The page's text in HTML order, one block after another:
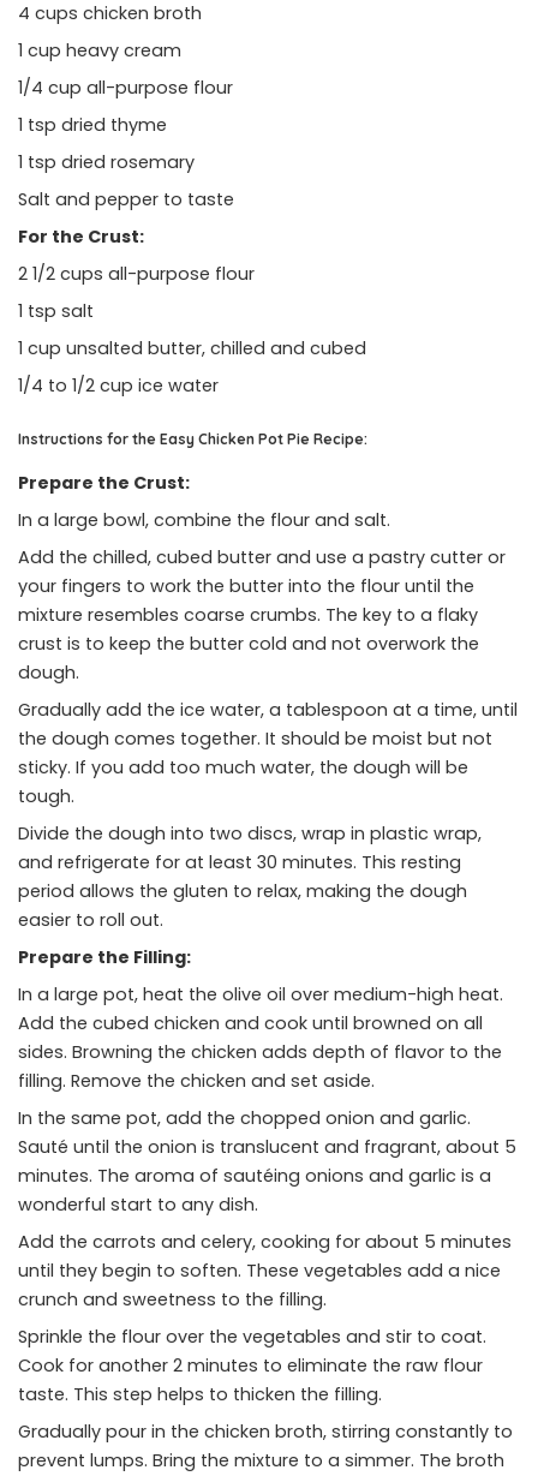
4 cups chicken broth
1 cup heavy cream
1/4 cup all-purpose flour
1 tsp dried thyme
1 tsp dried rosemary
Salt and pepper to taste
For the Crust:
2 1/2 cups all-purpose flour
1 tsp salt
1 cup unsalted butter, chilled and cubed
1/4 to 1/2 cup ice water
Instructions for the Easy Chicken Pot Pie Recipe:
Prepare the Crust:
In a large bowl, combine the flour and salt.
Add the chilled, cubed butter and use a pastry cutter or
your fingers to work the butter into the flour until the
mixture resembles coarse crumbs. The key to a flaky
crust is to keep the butter cold and not overwork the
dough.
Gradually add the ice water, a tablespoon at a time, until
the dough comes together. It should be moist but not
sticky. If you add too much water, the dough will be
tough.
Divide the dough into two discs, wrap in plastic wrap,
and refrigerate for at least 30 minutes. This resting
period allows the gluten to relax, making the dough
easier to roll out.
Prepare the Filling:
In a large pot, heat the olive oil over medium-high heat.
Add the cubed chicken and cook until browned on all
sides. Browning the chicken adds depth of flavor to the
filling. Remove the chicken and set aside.
In the same pot, add the chopped onion and garlic.
Sauté until the onion is translucent and fragrant, about 5
minutes. The aroma of sautéing onions and garlic is a
wonderful start to any dish.
Add the carrots and celery, cooking for about 5 minutes
until they begin to soften. These vegetables add a nice
crunch and sweetness to the filling.
Sprinkle the flour over the vegetables and stir to coat.
Cook for another 2 minutes to eliminate the raw flour
taste. This step helps to thicken the filling.
Gradually pour in the chicken broth, stirring constantly to
prevent lumps. Bring the mixture to a simmer. The broth